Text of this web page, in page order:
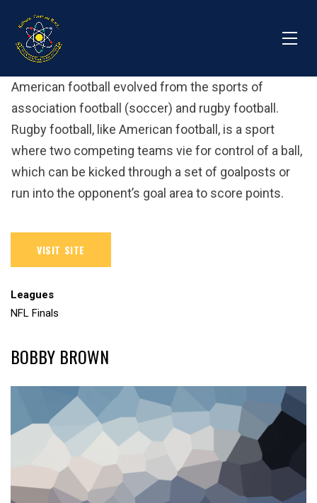
American football evolved from the sports of
association football (soccer) and rugby football.
Rugby football, like American football, is a sport
where two competing teams vie for control of a ball,
which can be kicked through a set of goalposts or
run into the opponent’s goal area to score points.
Leagues
NFL Finals
BOBBY BROWN